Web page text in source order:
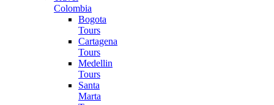
Colombia
Bogota
Tours
Cartagena
Tours
Medellin
Tours
Santa
Marta